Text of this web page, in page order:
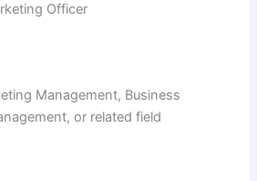
Officer
Management, Business
or related field